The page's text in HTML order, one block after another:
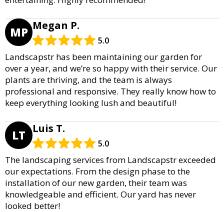
MP Megan P.
5.0
Landscapstr has been maintaining our garden for
over a year, and we’re so happy with their service. Our
plants are thriving, and the team is always
professional and responsive. They really know how to
keep everything looking lush and beautiful!
LT Luis T.
5.0
The landscaping services from Landscapstr exceeded
our expectations. From the design phase to the
installation of our new garden, their team was
knowledgeable and efficient. Our yard has never
looked better!